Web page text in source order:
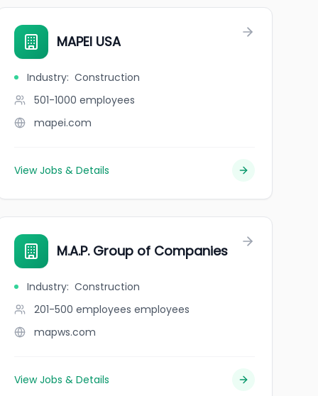
MAPEI USA
Industry: Construction
501-1000 employees
mapei.com
View Jobs & Details
M.A.P. Group of Companies
Industry: Construction
201-500 employees employees
mapws.com
View Jobs & Details